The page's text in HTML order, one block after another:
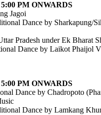
5:00 PM ONWARDS
Jagoi
Dance by Sharkapung/
Pradesh under Ek Bharat
Dance by Laikot Phaijol
5:00 PM ONWARDS
Dance by Chadropoto
Dance by Lamkang